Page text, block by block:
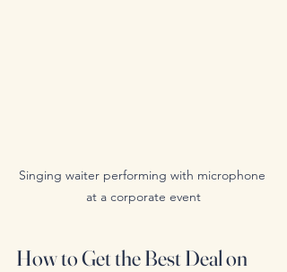
Singing waiter performing with microphone
at a corporate event
How to Get the Best Deal on